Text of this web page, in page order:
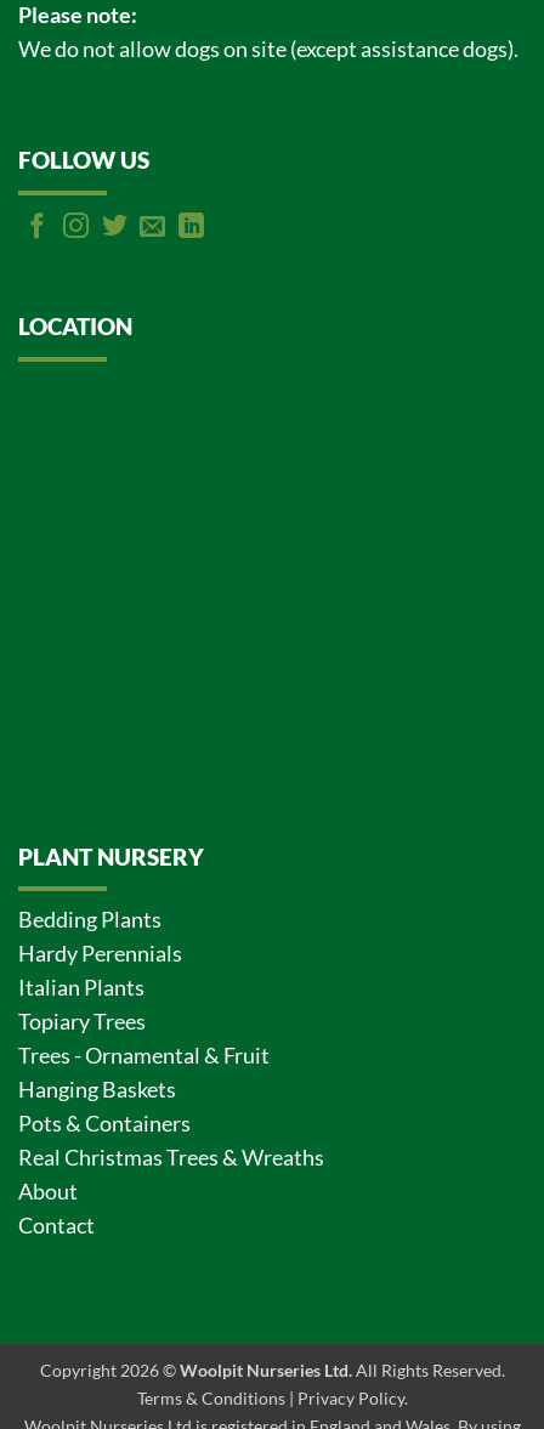
Please note:
We do not allow dogs on site (except assistance dogs).
FOLLOW US
LOCATION
PLANT NURSERY
Bedding Plants
Hardy Perennials
Italian Plants
Topiary Trees
Trees - Ornamental & Fruit
Hanging Baskets
Pots & Containers
Real Christmas Trees & Wreaths
About
Contact
Copyright 2026 ©Woolpit Nurseries Ltd.All Rights Reserved.
Terms & Conditions| Privacy Policy.